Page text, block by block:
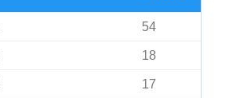
54
18
17